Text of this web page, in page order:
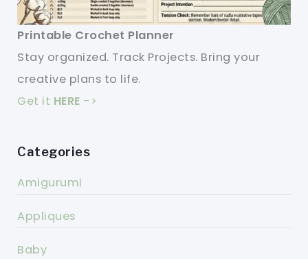
Printable Crochet Planner
Stay organized. Track Projects. Bring your
creative plans to life.
Get it HERE ->
Categories
Amigurumi
Appliques
Baby